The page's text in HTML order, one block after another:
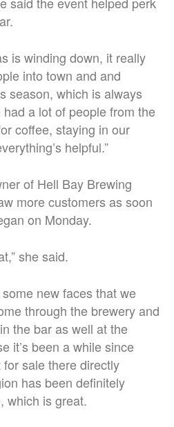
is winding down, it really
into town and and
season, which is always
had a lot of people from the
coffee, staying in our
helpful.”
of Hell Bay Brewing
more customers as soon
on Monday.
she said.
some new faces that we
through the brewery and
the bar as well at the
it’s been a while since
for sale there directly
has been definitely
which is great.